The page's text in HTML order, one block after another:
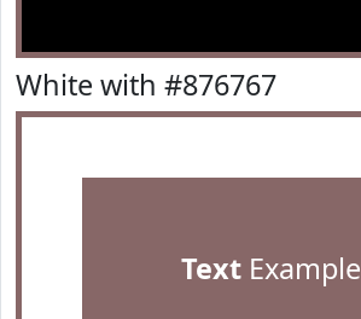
White with #876767
TextExample